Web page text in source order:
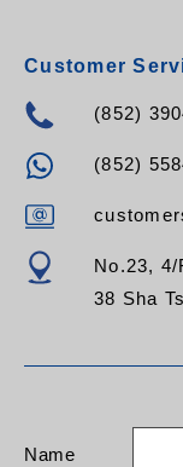
Customer
(852)
(852)
No.23,
38 Sha
Name